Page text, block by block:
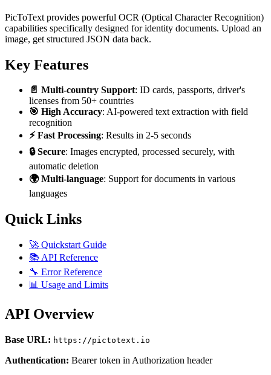
PicToText provides powerful OCR (Optical Character Recognition)
capabilities specifically designed for identity documents. Upload an
image, get structured JSON data back.
Key Features
📄 Multi-country Support: ID cards, passports, driver's
licenses from 50+ countries
🎯 High Accuracy: AI-powered text extraction with field
recognition
⚡ Fast Processing: Results in 2-5 seconds
🔒 Secure: Images encrypted, processed securely, with
automatic deletion
🌍 Multi-language: Support for documents in various
languages
Quick Links
🚀 Quickstart Guide
📚 API Reference
🔧 Error Reference
📊 Usage and Limits
API Overview
Base URL: https://pictotext.io
Authentication: Bearer token in Authorization header